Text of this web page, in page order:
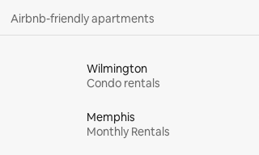
Airbnb-friendly apartments
Wilmington
Condo rentals
Memphis
Monthly Rentals